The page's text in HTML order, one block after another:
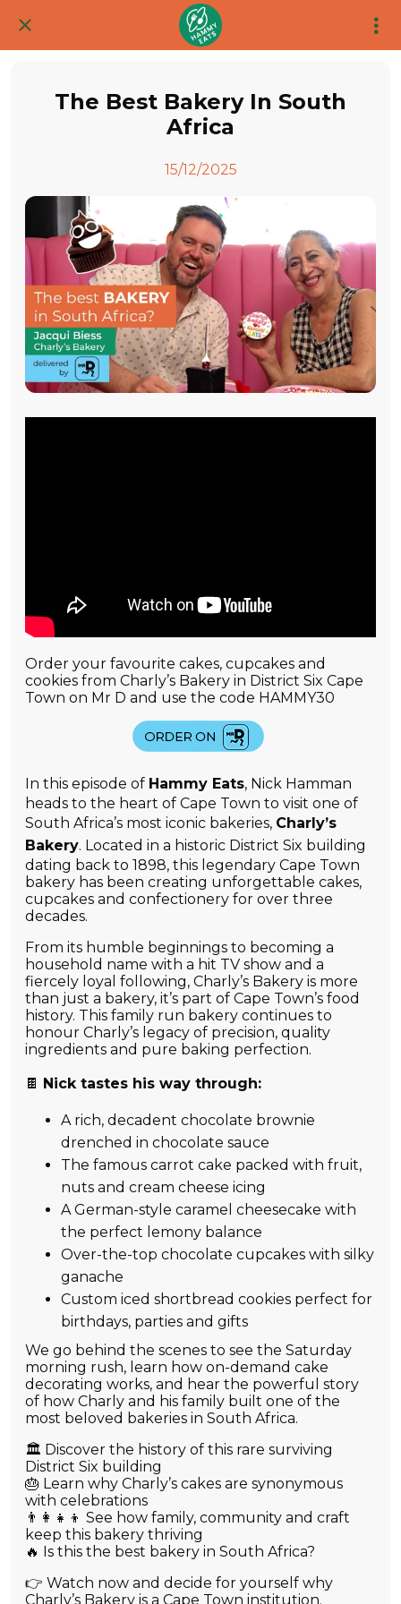
The Best Bakery In South
Africa
15/12/2025
Order your favourite cakes, cupcakes and
cookies from Charly’s Bakery in District Six Cape
Town on Mr D and use the code HAMMY30
In this episode of Hammy Eats, Nick Hamman
heads to the heart of Cape Town to visit one of
South Africa’s most iconic bakeries, Charly’s
Bakery. Located in a historic District Six building
dating back to 1898, this legendary Cape Town
bakery has been creating unforgettable cakes,
cupcakes and confectionery for over three
decades.
From its humble beginnings to becoming a
household name with a hit TV show and a
fiercely loyal following, Charly’s Bakery is more
than just a bakery, it’s part of Cape Town’s food
history. This family run bakery continues to
honour Charly’s legacy of precision, quality
ingredients and pure baking perfection.
🍫 Nick tastes his way through:
A rich, decadent chocolate brownie
drenched in chocolate sauce
The famous carrot cake packed with fruit,
nuts and cream cheese icing
A German-style caramel cheesecake with
the perfect lemony balance
Over-the-top chocolate cupcakes with silky
ganache
Custom iced shortbread cookies perfect for
birthdays, parties and gifts
We go behind the scenes to see the Saturday
morning rush, learn how on-demand cake
decorating works, and hear the powerful story
of how Charly and his family built one of the
most beloved bakeries in South Africa.
🏛️ Discover the history of this rare surviving
District Six building
🎂 Learn why Charly’s cakes are synonymous
with celebrations
👨‍👩‍👧‍👦 See how family, community and craft
keep this bakery thriving
🔥 Is this the best bakery in South Africa?
👉 Watch now and decide for yourself why
Charly’s Bakery is a Cape Town institution.